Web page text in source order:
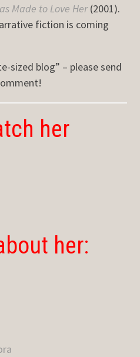
Made to Love Her (2001).
fiction is coming
sized blog” – please send
her
her: